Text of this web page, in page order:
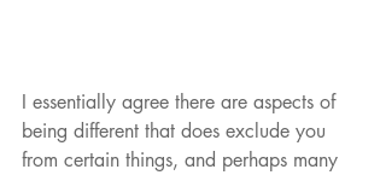
I essentially agree there are aspects of
being different that does exclude you
from certain things, and perhaps many